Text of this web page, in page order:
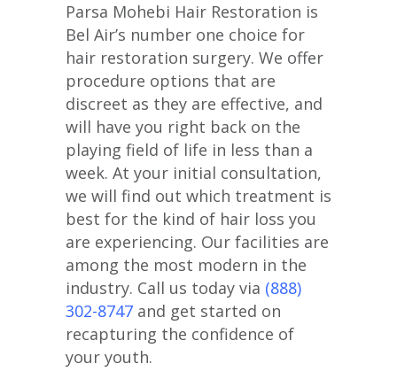
Parsa Mohebi Hair Restoration is
Bel Air’s number one choice for
hair restoration surgery. We offer
procedure options that are
discreet as they are effective, and
will have you right back on the
playing field of life in less than a
week. At your initial consultation,
we will find out which treatment is
best for the kind of hair loss you
are experiencing. Our facilities are
among the most modern in the
industry. Call us today via (888)
302-8747 and get started on
recapturing the confidence of
your youth.